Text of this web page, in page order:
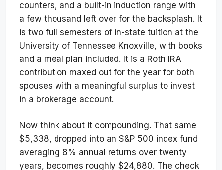
counters, and a built-in induction range with
a few thousand left over for the backsplash. It
is two full semesters of in-state tuition at the
University of Tennessee Knoxville, with books
and a meal plan included. It is a Roth IRA
contribution maxed out for the year for both
spouses with a meaningful surplus to invest
in a brokerage account.
Now think about it compounding. That same
$5,338, dropped into an S&P 500 index fund
averaging 8% annual returns over twenty
years, becomes roughly $24,880. The check